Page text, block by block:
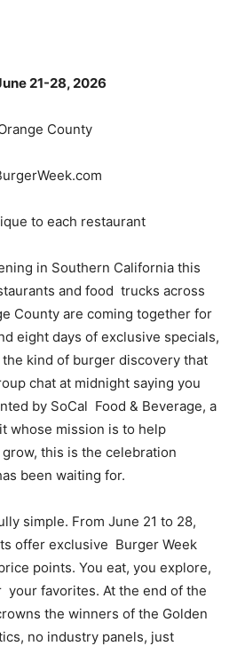
21-28, 2026
County
to each restaurant
in Southern California this
and food trucks across
County are coming together for
eight days of exclusive specials,
kind of burger discovery that
chat at midnight saying you
by SoCal Food & Beverage, a
whose mission is to help
this is the celebration
been waiting for.
simple. From June 21 to 28,
offer exclusive Burger Week
points. You eat, you explore,
your favorites. At the end of the
the winners of the Golden
no industry panels, just